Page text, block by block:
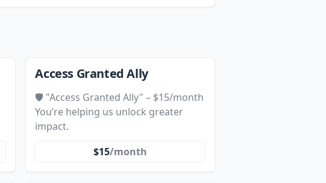
Access Granted Ally
🛡️ "Access Granted Ally" – $15/month
You’re helping us unlock greater
impact.
$15/month